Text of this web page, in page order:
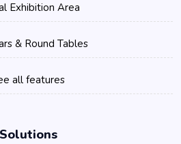
Exhibition Area
& Round Tables
all features
Solutions